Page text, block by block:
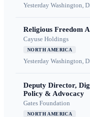
Yesterday Washington,
Religious Freedom
Cayuse Holdings
NORTH AMERICA
Yesterday Washington,
Deputy Director,
Policy & Advocacy
Gates Foundation
NORTH AMERICA